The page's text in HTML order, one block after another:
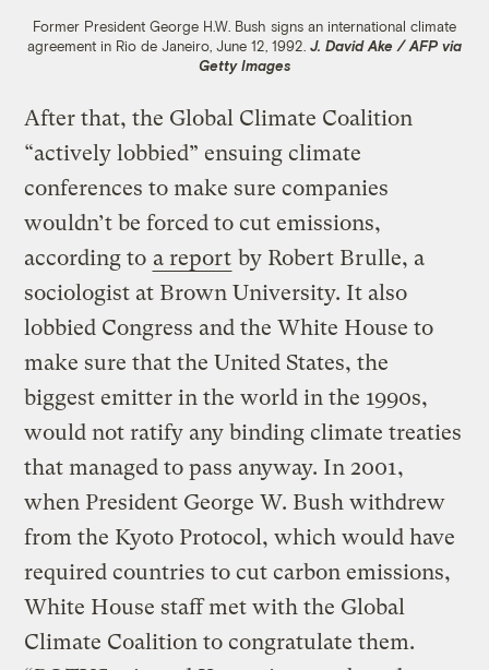
Former President George H.W. Bush signs an international climate
agreement in Rio de Janeiro, June 12, 1992. J. David Ake / AFP via
Getty Images
After that, the Global Climate Coalition
“actively lobbied” ensuing climate
conferences to make sure companies
wouldn’t be forced to cut emissions,
according to a report by Robert Brulle, a
sociologist at Brown University. It also
lobbied Congress and the White House to
make sure that the United States, the
biggest emitter in the world in the 1990s,
would not ratify any binding climate treaties
that managed to pass anyway. In 2001,
when President George W. Bush withdrew
from the Kyoto Protocol, which would have
required countries to cut carbon emissions,
White House staff met with the Global
Climate Coalition to congratulate them.